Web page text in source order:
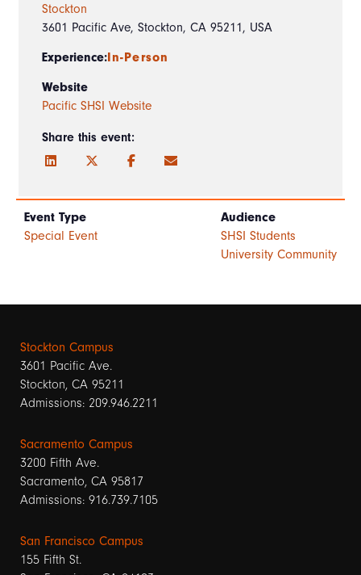
Stockton
3601 Pacific Ave, Stockton, CA 95211, USA
Experience:In-Person
Website
Pacific SHSI Website
Share this event:
Event Type
Special Event
Audience
SHSI Students
University Community
Stockton Campus
3601 Pacific Ave.
Stockton, CA 95211
Admissions: 209.946.2211
Sacramento Campus
3200 Fifth Ave.
Sacramento, CA 95817
Admissions: 916.739.7105
San Francisco Campus
155 Fifth St.